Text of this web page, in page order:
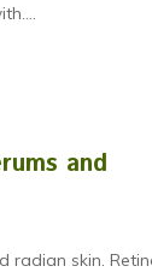
and
radian skin.